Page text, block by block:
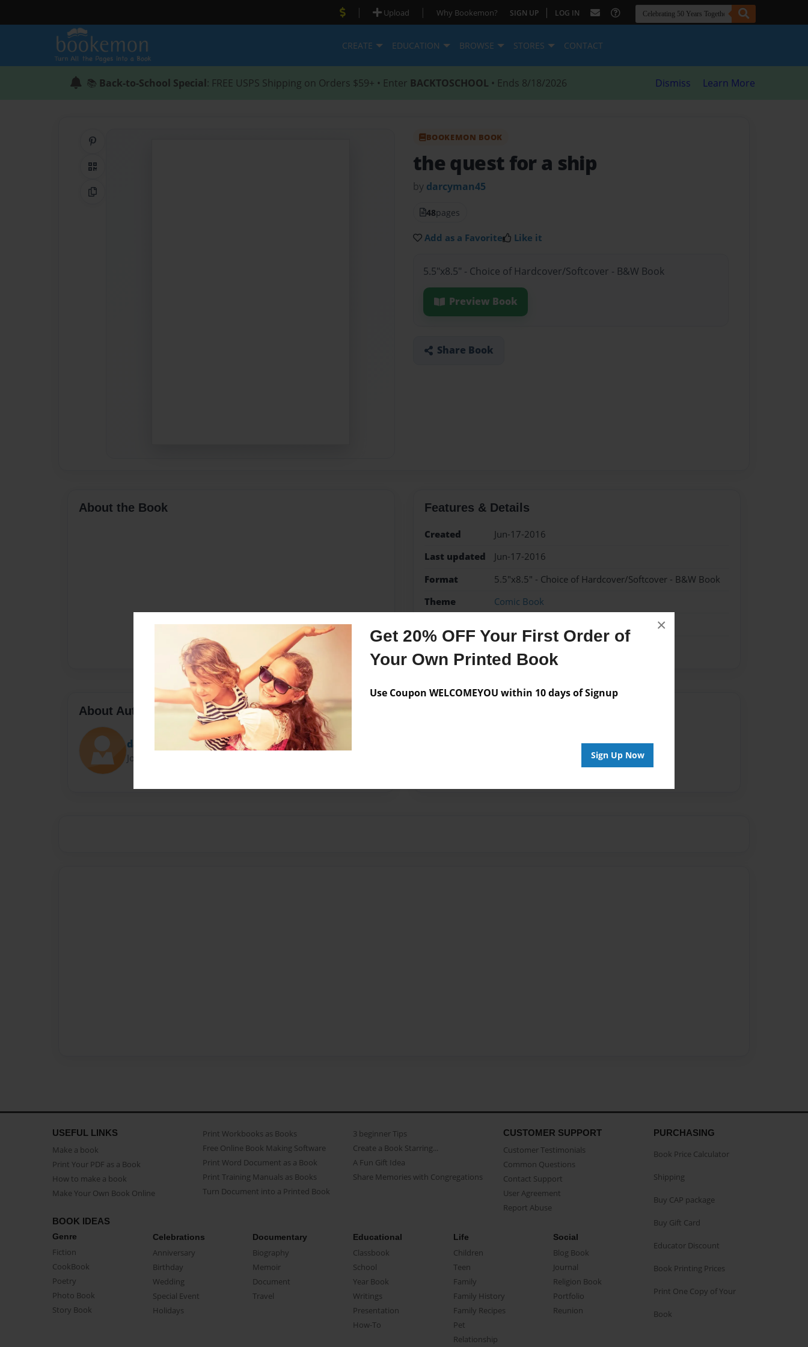
Get 20% OFF Your First Order of
Your Own Printed Book
Use Coupon WELCOMEYOU within 10 days of Signup
Sign Up Now
×
| Upload | Why Bookemon? SIGN UP | LOG IN
CREATE EDUCATION BROWSE STORES CONTACT
📚 Back-to-School Special: FREE USPS Shipping on Orders $59+ • Enter BACKTOSCHOOL • Ends 8/18/2026 Dismiss Learn More
QR Code
Copy Link
BOOKEMON BOOK
the quest for a ship
by darcyman45
48pages
Add as a Favorite Like it
5.5"x8.5" - Choice of Hardcover/Softcover - B&W Book
Preview Book
Share Book
About the Book Features & Details
Created
Jun-17-2016
Last updated
Jun-17-2016
Format
5.5"x8.5" - Choice of Hardcover/Softcover - B&W Book
Theme
Comic Book
About Author
darcyman45
Joined: Jun-17-2016
USEFUL LINKS
Make a book
Print Your PDF as a Book
How to make a book
Make Your Own Book Online
Print Workbooks as Books
Free Online Book Making Software
Print Word Document as a Book
Print Training Manuals as Books
Turn Document into a Printed Book
3 beginner Tips
Create a Book Starring...
A Fun Gift Idea
Share Memories with Congregations
CUSTOMER SUPPORT
Customer Testimonials
Common Questions
Contact Support
User Agreement
Report Abuse
BOOK IDEAS
Genre
Fiction
CookBook
Poetry
Photo Book
Story Book
Celebrations
Anniversary
Birthday
Wedding
Special Event
Holidays
Documentary
Biography
Memoir
Document
Travel
Educational
Classbook
School
Year Book
Writings
Presentation
How-To
Life
Children
Teen
Family
Family History
Family Recipes
Pet
Relationship
Social
Blog Book
Journal
Religion Book
Portfolio
Reunion
PURCHASING
Book Price Calculator
Shipping
Buy CAP package
Buy Gift Card
Educator Discount
Book Printing Prices
Print One Copy of Your
Book